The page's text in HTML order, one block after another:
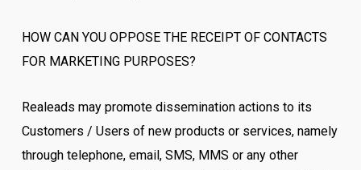
HOW CAN YOU OPPOSE THE RECEIPT OF CONTACTS
FOR MARKETING PURPOSES?
Realeads may promote dissemination actions to its
Customers / Users of new products or services, namely
through telephone, email, SMS, MMS or any other